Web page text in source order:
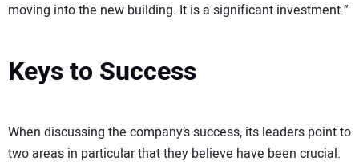
moving into the new building. It is a significant investment.”
Keys to Success
When discussing the company’s success, its leaders point to
two areas in particular that they believe have been crucial: